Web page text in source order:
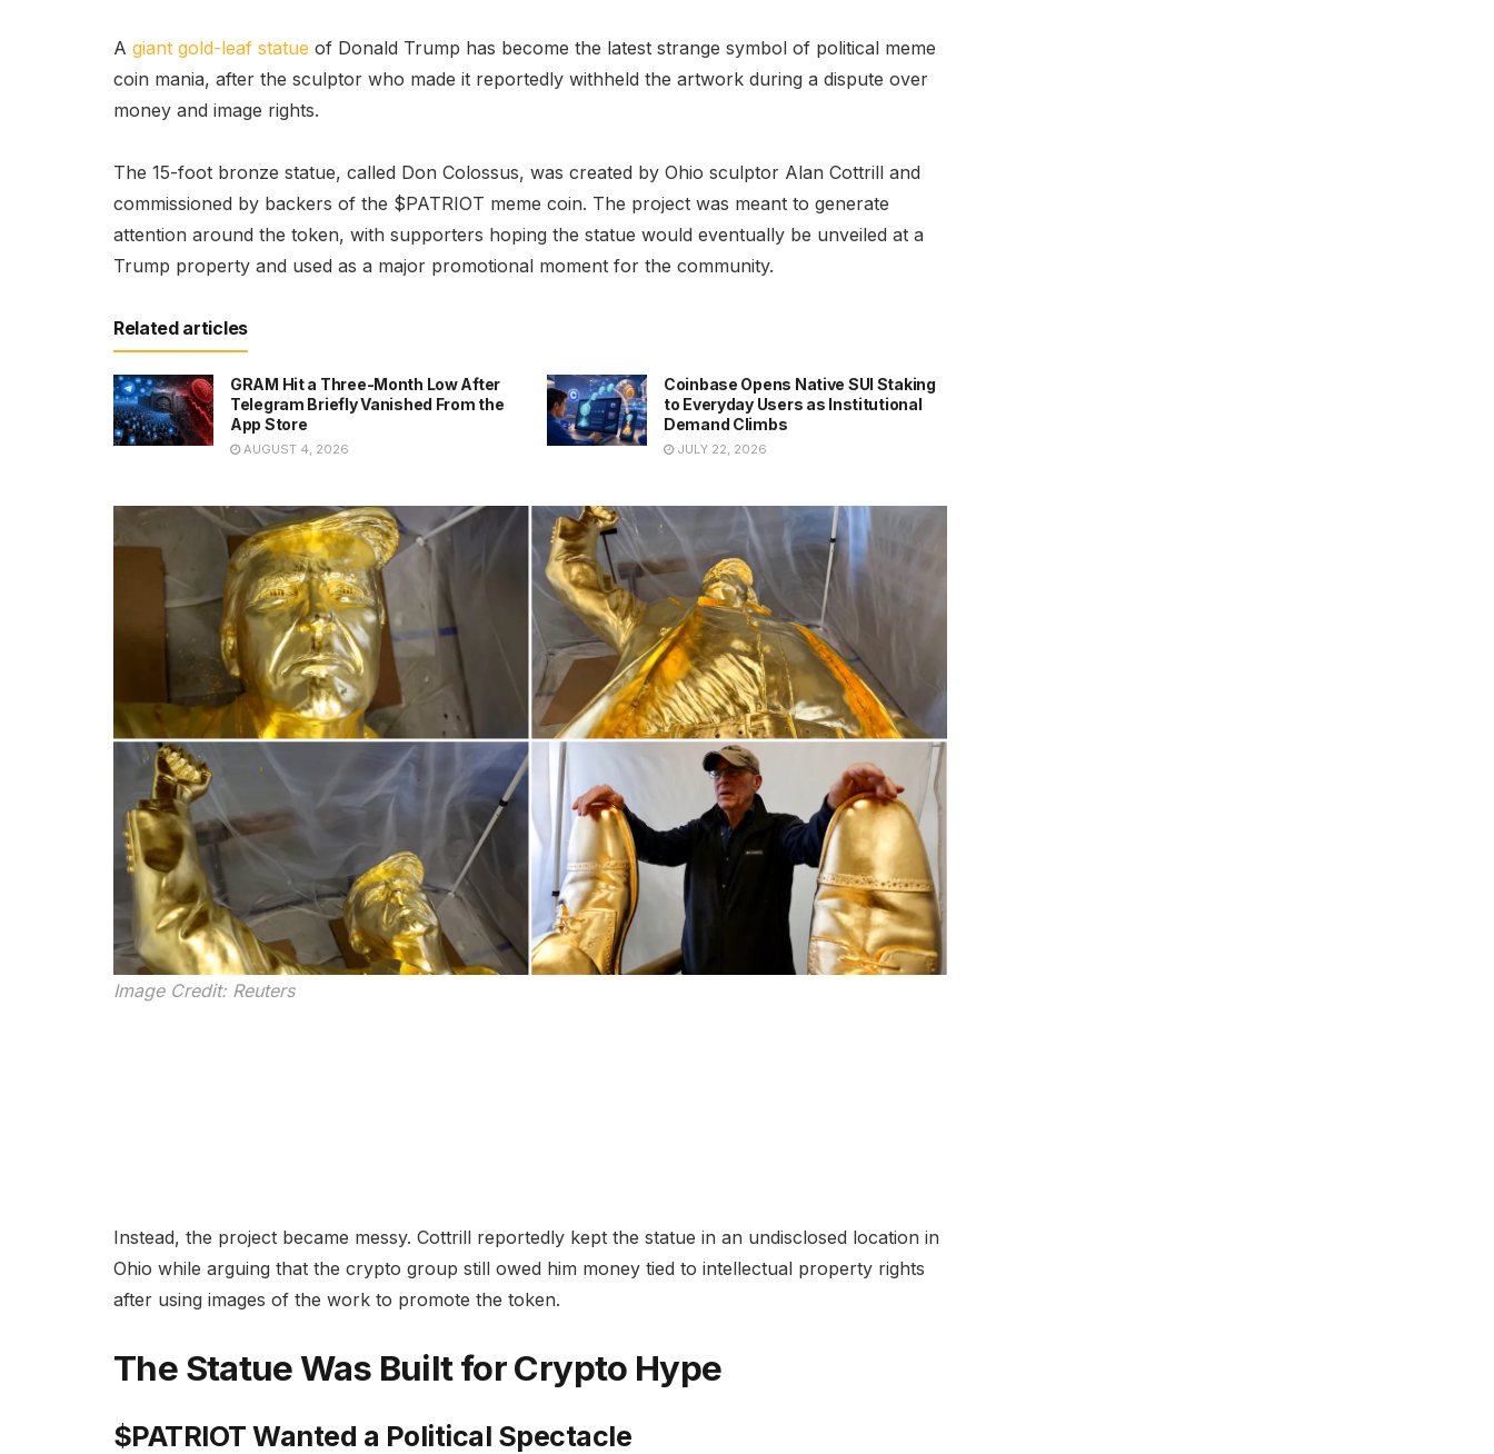
A giant gold-leaf statue of Donald Trump has become the latest strange symbol of political meme
coin mania, after the sculptor who made it reportedly withheld the artwork during a dispute over
money and image rights.
The 15-foot bronze statue, called Don Colossus, was created by Ohio sculptor Alan Cottrill and
commissioned by backers of the $PATRIOT meme coin. The project was meant to generate
attention around the token, with supporters hoping the statue would eventually be unveiled at a
Trump property and used as a major promotional moment for the community.
Related articles
GRAM Hit a Three-Month Low After
Telegram Briefly Vanished From the
App Store
AUGUST 4, 2026
Coinbase Opens Native SUI Staking
to Everyday Users as Institutional
Demand Climbs
JULY 22, 2026
Image Credit: Reuters
Instead, the project became messy. Cottrill reportedly kept the statue in an undisclosed location in
Ohio while arguing that the crypto group still owed him money tied to intellectual property rights
after using images of the work to promote the token.
The Statue Was Built for Crypto Hype
$PATRIOT Wanted a Political Spectacle